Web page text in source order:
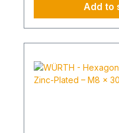
Add to